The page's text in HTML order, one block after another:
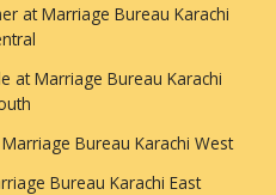
at Marriage Bureau Karachi
at Marriage Bureau Karachi
Bureau Karachi West
Bureau Karachi East